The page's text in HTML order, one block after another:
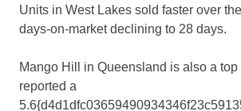
Units in West Lakes sold faster over
days-on-market declining to 28 days.
Mango Hill in Queensland is also a top
reported a